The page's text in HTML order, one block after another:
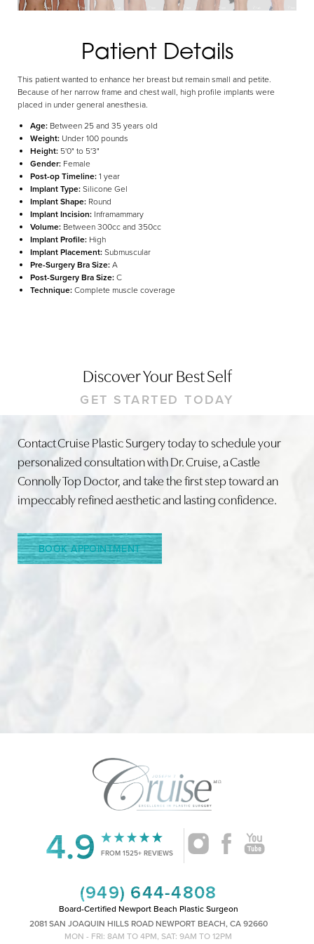
Patient Details
This patient wanted to enhance her breast but remain small and petite.
Because of her narrow frame and chest wall, high profile implants were
placed in under general anesthesia.
Age: Between 25 and 35 years old
Weight: Under 100 pounds
Height: 5'0" to 5'3"
Gender: Female
Post-op Timeline:1 year
Implant Type:Silicone Gel
Implant Shape: Round
Implant Incision: Inframammary
Volume: Between 300cc and 350cc
Implant Profile: High
Implant Placement:Submuscular
Pre-Surgery Bra Size:A
Post-Surgery Bra Size:C
Technique:Complete muscle coverage
Discover Your Best Self
GET STARTED TODAY
Contact Cruise Plastic Surgery today to schedule your
personalized consultation with Dr. Cruise, a Castle
Connolly Top Doctor, and take the first step toward an
impeccably refined aesthetic and lasting confidence.
BOOK APPOINTMENT
4.9 FROM 1525+ REVIEWS
(949) 644-4808
Board-Certified Newport Beach Plastic Surgeon
2081 SAN JOAQUIN HILLS ROAD NEWPORT BEACH, CA 92660
MON - FRI: 8AM TO 4PM, SAT: 9AM TO 12PM
Dyslexia Friendly Hide Images
Line Height Text Align
Saturation
Accessibility
Statement